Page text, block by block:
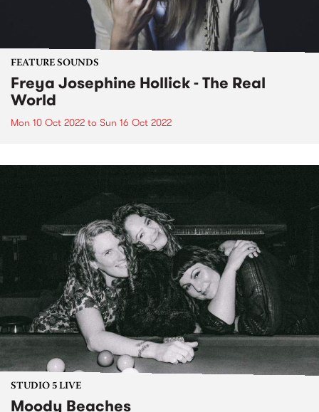
FEATURE SOUNDS
Freya Josephine Hollick - The Real
World
Mon 10 Oct 2022 to Sun 16 Oct 2022
STUDIO 5 LIVE
Moody Beaches